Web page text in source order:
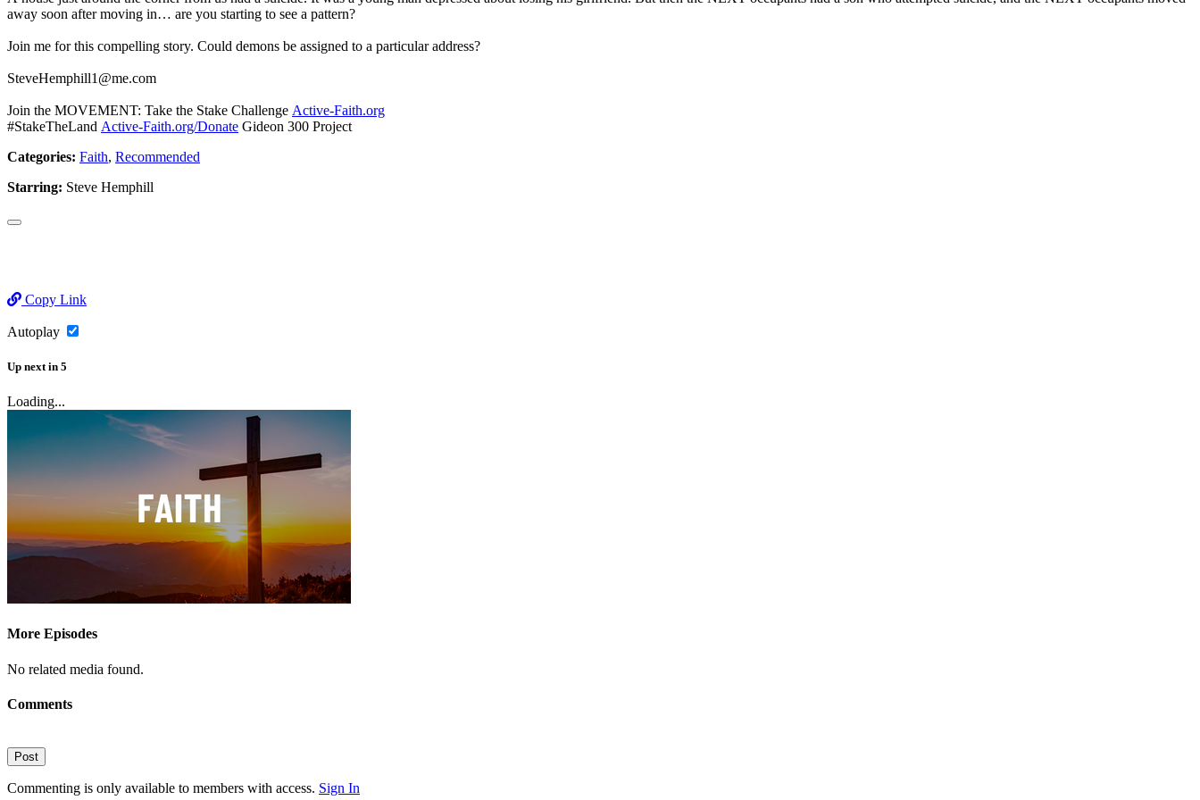
away soon after moving in… are you starting to see a pattern?
Join me for this compelling story. Could demons be assigned to a particular address?
SteveHemphill1@me.com
Join the MOVEMENT: Take the Stake Challenge Active-Faith.org
#StakeTheLand Active-Faith.org/Donate Gideon 300 Project
Categories: Faith, Recommended
Starring: Steve Hemphill
Copy Link
Autoplay
Up next in 5
Loading...
More Episodes
No related media found.
Comments
Post
Commenting is only available to members with access. Sign In